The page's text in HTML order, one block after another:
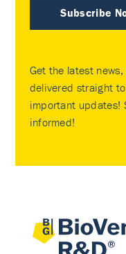
Subscribe
Get the latest
delivered straight
important updates!
informed!